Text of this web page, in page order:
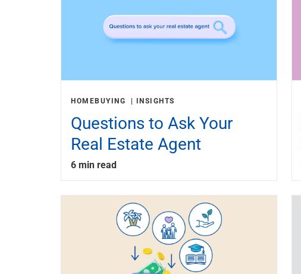
HOMEBUYING INSIGHTS
Questions to Ask Your
Real Estate Agent
6 min read